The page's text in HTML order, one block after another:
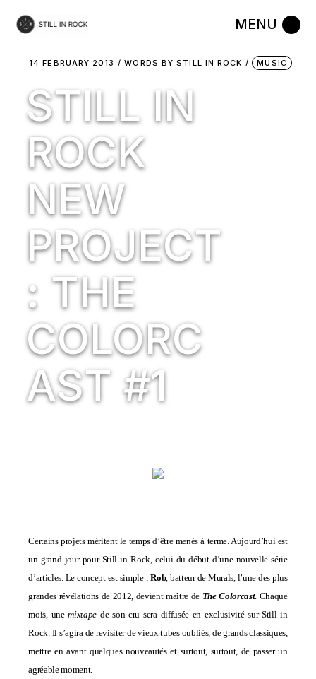
the
14 FEBRUARY 2013 WORDS BYSTILL IN ROCK MUSIC
STILL IN
ROCK
NEW
PROJECT
: THE
COLORC
AST #1
Certains projets méritent le temps d’être menés à terme. Aujourd’hui est
un grand jour pour Still in Rock, celui du début d’une nouvelle série
d’articles. Le concept est simple :Rob, batteur deMurals, l’une des plus
grandes révélations de 2012, devient maître de The Colorcast. Chaque
mois, unemixtape de son cru sera diffusée en exclusivité sur Still in
Rock. Il s’agira de revisiter de vieux tubes oubliés, de grands classiques,
mettre en avant quelques nouveautés et surtout, surtout, de passer un
agréable moment.